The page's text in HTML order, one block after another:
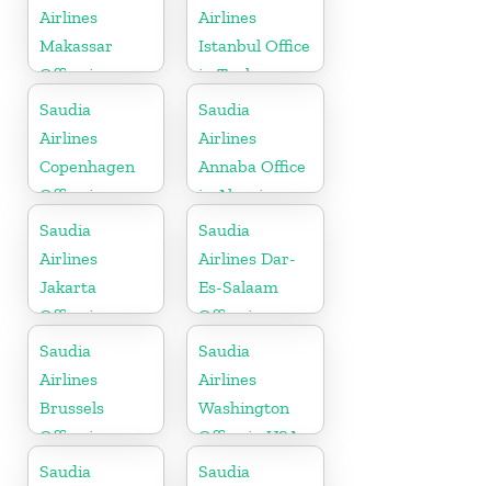
Airlines
Makassar
Office in
Indonesia
Airlines
Istanbul Office
in Turkey
Saudia
Airlines
Copenhagen
Office in
Denmark
Saudia
Airlines
Annaba Office
in Algeria
Saudia
Airlines
Jakarta
Office in
Indonesia
Saudia
Airlines Dar-
Es-Salaam
Office in
Tanzania
Saudia
Airlines
Brussels
Office in
Belgium
Saudia
Airlines
Washington
Office in USA
Saudia
Saudia